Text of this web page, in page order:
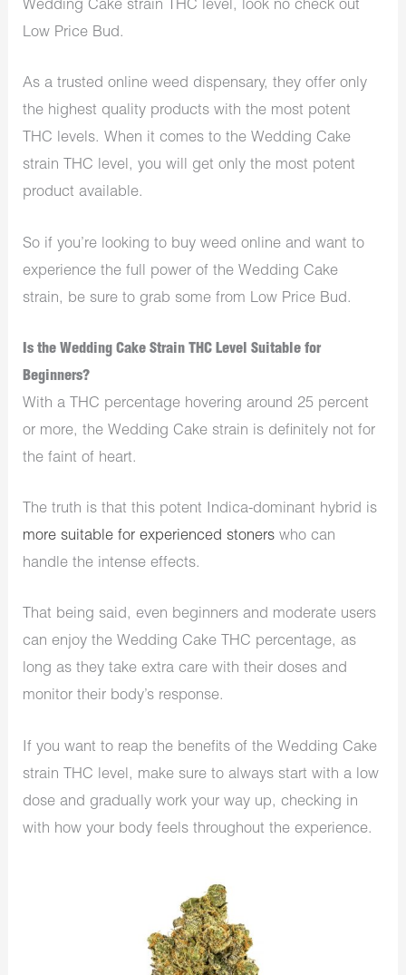
Wedding Cake strain THC level, look no check out
Low Price Bud.
As a trusted online weed dispensary, they offer only
the highest quality products with the most potent
THC levels. When it comes to the Wedding Cake
strain THC level, you will get only the most potent
product available.
So if you’re looking to buy weed online and want to
experience the full power of the Wedding Cake
strain, be sure to grab some from Low Price Bud.
Is the Wedding Cake Strain THC Level Suitable for
Beginners?
With a THC percentage hovering around 25 percent
or more, the Wedding Cake strain is definitely not for
the faint of heart.
The truth is that this potent Indica-dominant hybrid is
more suitable for experienced stoners who can
handle the intense effects.
That being said, even beginners and moderate users
can enjoy the Wedding Cake THC percentage, as
long as they take extra care with their doses and
monitor their body’s response.
If you want to reap the benefits of the Wedding Cake
strain THC level, make sure to always start with a low
dose and gradually work your way up, checking in
with how your body feels throughout the experience.